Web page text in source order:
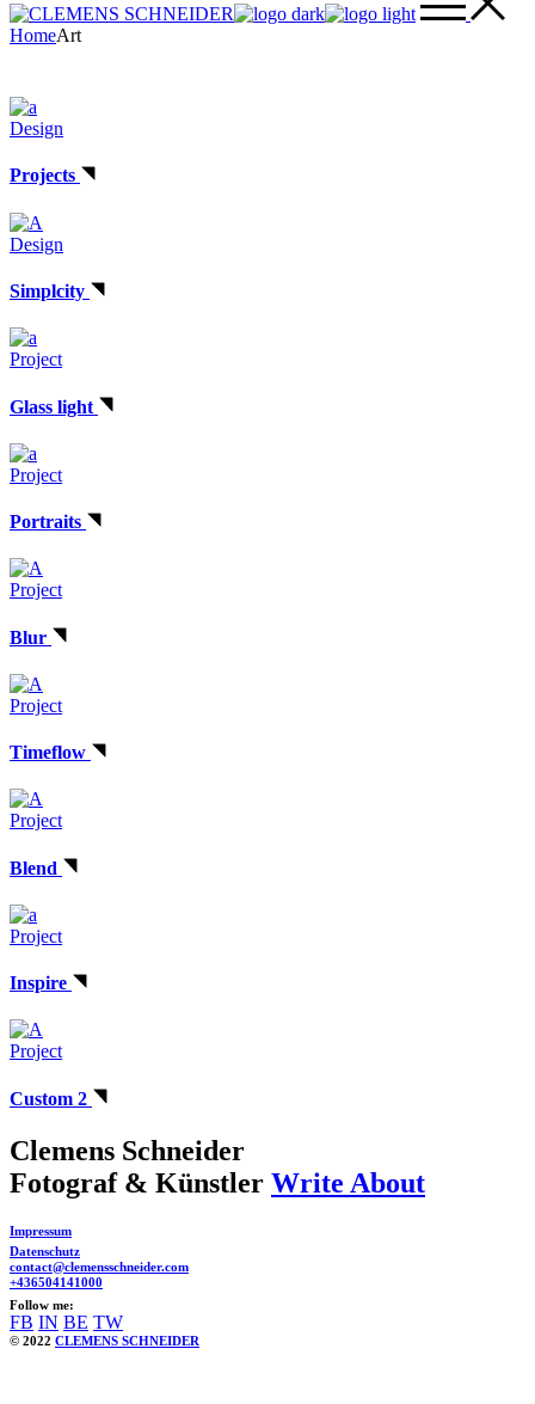
HomeArt
Design
Projects
Design
Simplcity
Project
Glass light
Project
Portraits
Project
Blur
Project
Timeflow
Project
Blend
Project
Inspire
Project
Custom 2
Clemens Schneider
Fotograf & Künstler Write About
Impressum
Datenschutz
contact@clemensschneider.com
+436504141000
Follow me:
FB IN BE TW
© 2022 CLEMENS SCHNEIDER